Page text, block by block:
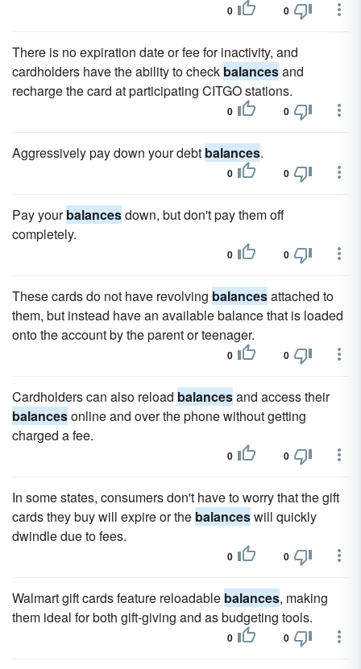
0 0
There is no expiration date or fee for inactivity, and
cardholders have the ability to check balancesand
recharge the card at participating CITGO stations.
0 0
Aggressively pay down your debt balances.
0 0
Pay yourbalancesdown, but don't pay them off
completely.
0 0
These cards do not have revolving balancesattached to
them, but instead have an available balance that is loaded
onto the account by the parent or teenager.
0 0
Cardholders can also reload balancesand access their
balancesonline and over the phone without getting
charged a fee.
0 0
In some states, consumers don't have to worry that the gift
cards they buy will expire or the balanceswill quickly
dwindle due to fees.
0 0
Walmart gift cards feature reloadable balances, making
them ideal for both gift-giving and as budgeting tools.
0 0